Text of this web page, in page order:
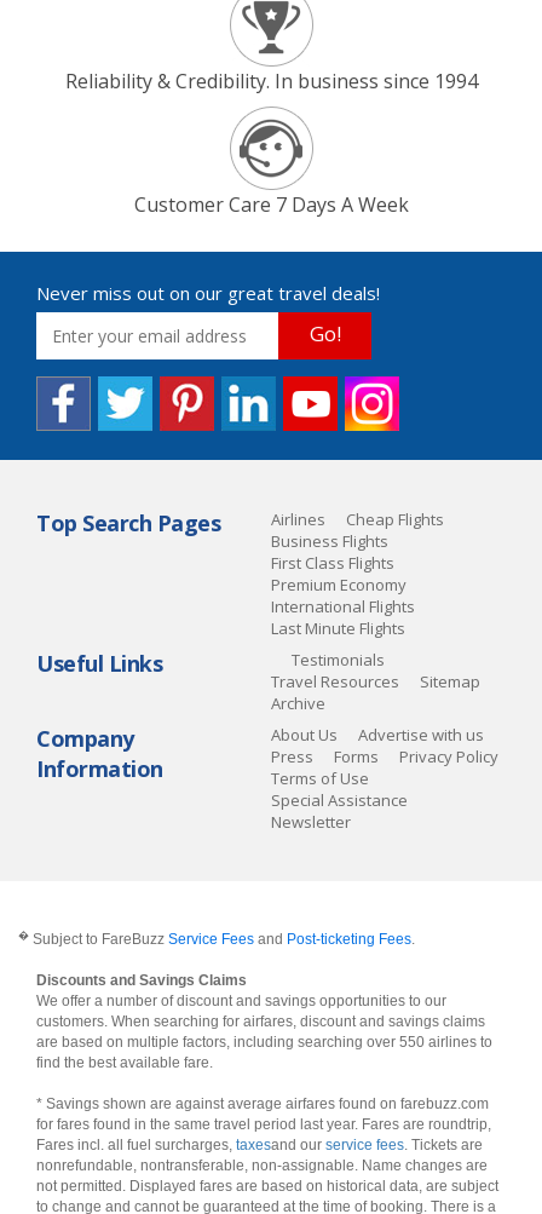
Reliability & Credibility. In business since 1994
Customer Care 7 Days A Week
Never miss out on our great travel deals!
Go!
Top Search Pages Airlines
Cheap Flights
Business Flights
First Class Flights
Premium Economy
International Flights
Last Minute Flights
Useful Links
Testimonials
Travel Resources
Sitemap
Archive
Company
Information
About Us
Advertise with us
Press
Forms
Privacy Policy
Terms of Use
Special Assistance
Newsletter
� Subject to FareBuzz Service Fees and Post-ticketing Fees.
Discounts and Savings Claims
We offer a number of discount and savings opportunities to our
customers. When searching for airfares, discount and savings claims
are based on multiple factors, including searching over 550 airlines to
find the best available fare.
* Savings shown are against average airfares found on farebuzz.com
for fares found in the same travel period last year. Fares are roundtrip,
Fares incl. all fuel surcharges, taxesand our service fees. Tickets are
nonrefundable, nontransferable, non-assignable. Name changes are
not permitted. Displayed fares are based on historical data, are subject
to change and cannot be guaranteed at the time of booking. There is a